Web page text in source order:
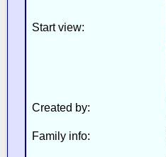
Start view:
Created by:
Family info: